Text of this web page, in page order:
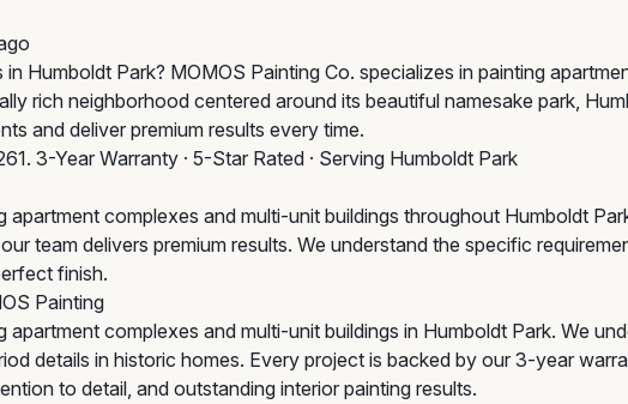
Humboldt Park? MOMOS Painting Co. specializes in painting
rich neighborhood centered around its beautiful namesake park,
and deliver premium results every time.
. 3-Year Warranty · 5-Star Rated · Serving Humboldt Park
complexes and multi-unit buildings throughout Humboldt
team delivers premium results. We understand the specific
finish.
Painting
complexes and multi-unit buildings in Humboldt Park. We
details in historic homes. Every project is backed by our 3-year
to detail, and outstanding interior painting results.